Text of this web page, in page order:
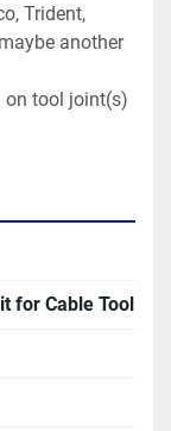
Trident,
another
on tool joint(s)
for Cable Tool